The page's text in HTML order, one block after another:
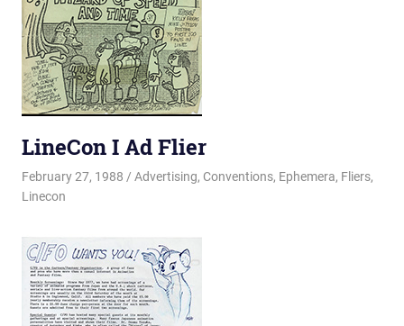
LineCon I Ad Flier
February 27, 1988 Changa_Husky
Advertising, Conventions, Ephemera, Fliers,
Linecon